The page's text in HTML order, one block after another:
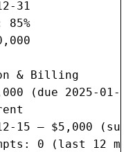
31
85%
& Billing
(due 2025-01-
15 — $5,000
0 (last 12